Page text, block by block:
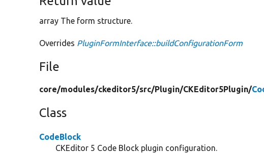
array The form structure.
Overrides PluginFormInterface::buildConfigurationForm
File
core/modules/ckeditor5/src/Plugin/CKEditor5Plugin/
Class
CodeBlock
CKEditor 5 Code Block plugin configuration.